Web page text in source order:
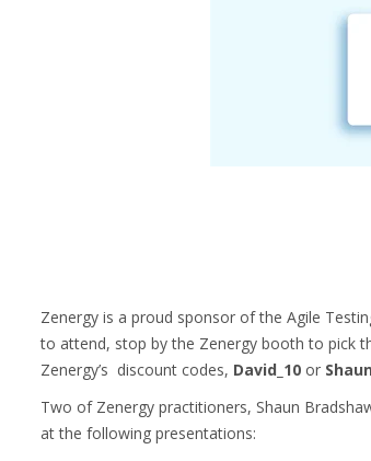
Zenergy is a proud sponsor of the Agile
to attend, stop by the Zenergy booth to pick
Zenergy’s discount codes, David_10 or
Two of Zenergy practitioners, Shaun
at the following presentations: